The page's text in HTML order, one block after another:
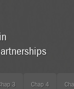
3 Chap 4